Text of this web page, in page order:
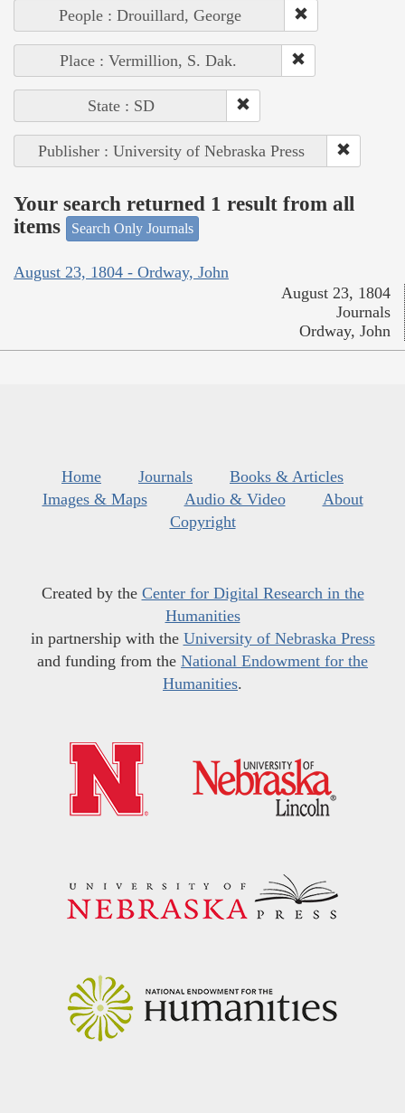
People : Drouillard, George
Place : Vermillion, S. Dak.
State : SD
Publisher : University of Nebraska Press
Your search returned 1 result from all
items
Search Only Journals
August 23, 1804 - Ordway, John
August 23, 1804
Journals
Ordway, John
Home Journals
Books & Articles
Images & Maps
Audio & Video
About
Copyright
Created by the Center for Digital Research in the
Humanities
in partnership with the University of Nebraska Press
and funding from the National Endowment for the
Humanities.